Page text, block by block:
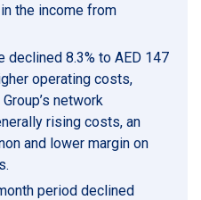
the income from
declined 8.3% to AED 147
operating costs,
network
rising costs, an
and lower margin on
period declined